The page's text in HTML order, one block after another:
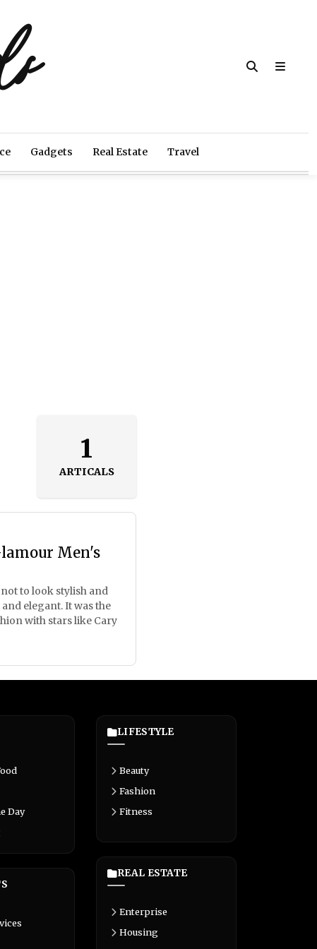
Gadgets Real Estate Travel
1
ARTICALS
Men's
to look stylish and
elegant. It was the
with stars like Cary
Day
LIFESTYLE
Beauty
Fashion
Fitness
REAL ESTATE
Enterprise
Housing